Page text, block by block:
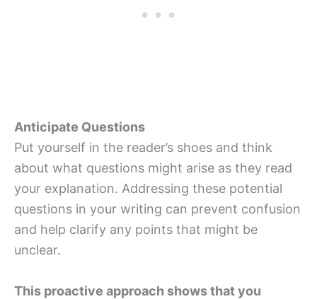
Anticipate Questions
Put yourself in the reader’s shoes and think
about what questions might arise as they read
your explanation. Addressing these potential
questions in your writing can prevent confusion
and help clarify any points that might be
unclear.
This proactive approach shows that you